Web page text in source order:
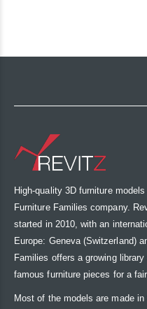
High-quality 3D furniture
Furniture Families company.
started in 2010, with an
Europe: Geneva (Switzerland)
Families offers a growing
famous furniture pieces for a
Most of the models are made